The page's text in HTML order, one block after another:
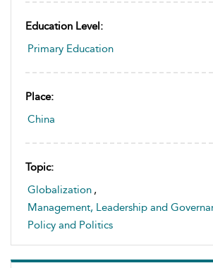
Education Level:
Primary Education
Place:
China
Topic:
Globalization ,
Management, Leadership and
Policy and Politics